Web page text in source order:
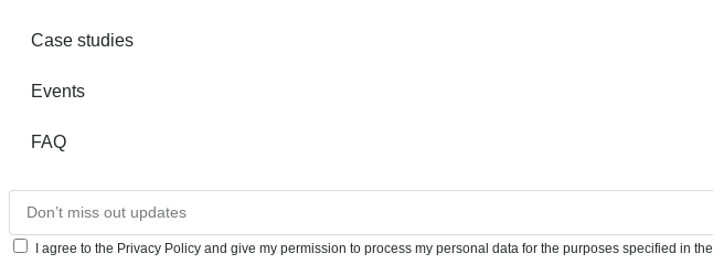
Case studies
Events
FAQ
I agree to the Privacy Policy and give my permission to process my personal data for the purposes specified in the